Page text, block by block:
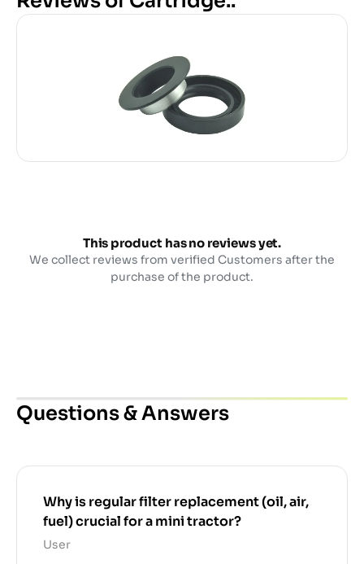
This product has no reviews yet.
We collect reviews from verified Customers after the
purchase of the product.
Questions & Answers
Why is regular filter replacement (oil, air,
fuel) crucial for a mini tractor?
User